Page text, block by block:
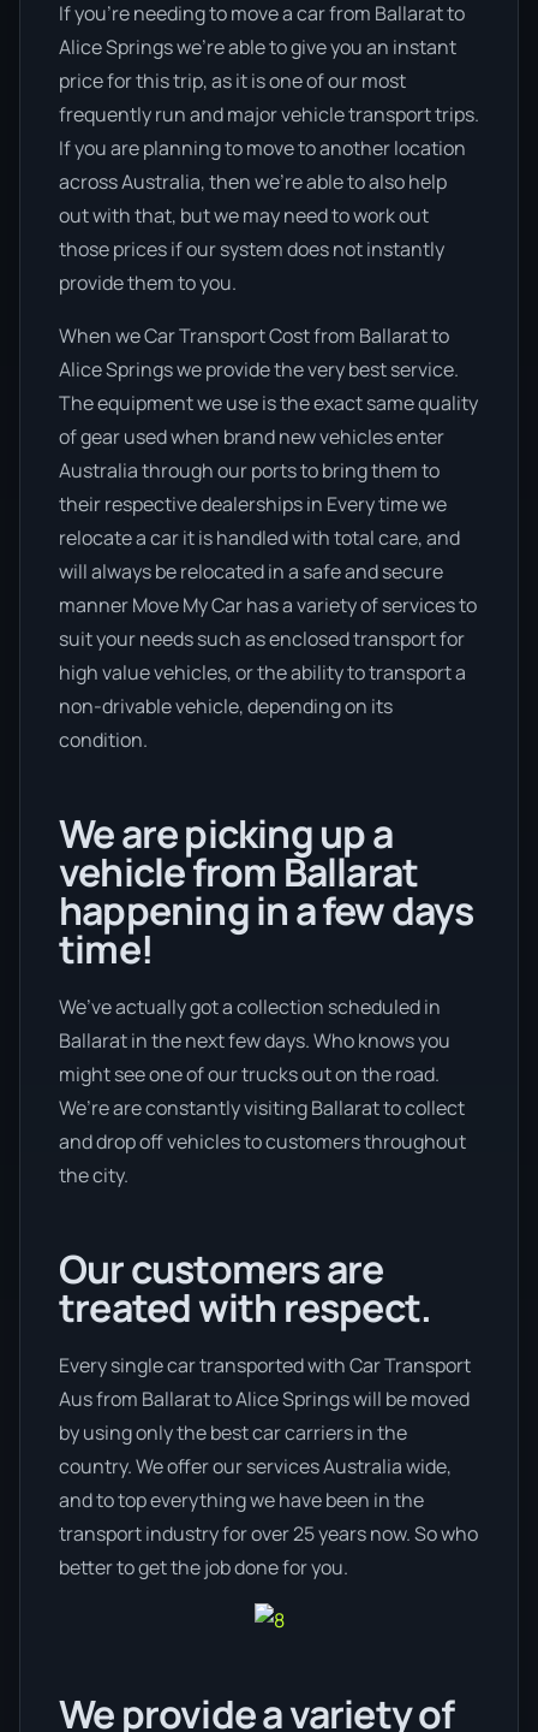
If you’re needing to move a car from Ballarat to
Alice Springs we’re able to give you an instant
price for this trip, as it is one of our most
frequently run and major vehicle transport trips.
If you are planning to move to another location
across Australia, then we’re able to also help
out with that, but we may need to work out
those prices if our system does not instantly
provide them to you.
When we Car Transport Cost from Ballarat to
Alice Springs we provide the very best service.
The equipment we use is the exact same quality
of gear used when brand new vehicles enter
Australia through our ports to bring them to
their respective dealerships in Every time we
relocate a car it is handled with total care, and
will always be relocated in a safe and secure
manner Move My Car has a variety of services to
suit your needs such as enclosed transport for
high value vehicles, or the ability to transport a
non-drivable vehicle, depending on its
condition.
We are picking up a
vehicle from Ballarat
happening in a few days
time!
We’ve actually got a collection scheduled in
Ballarat in the next few days. Who knows you
might see one of our trucks out on the road.
We’re are constantly visiting Ballarat to collect
and drop off vehicles to customers throughout
the city.
Our customers are
treated with respect.
Every single car transported with Car Transport
Aus from Ballarat to Alice Springs will be moved
by using only the best car carriers in the
country. We offer our services Australia wide,
and to top everything we have been in the
transport industry for over 25 years now. So who
better to get the job done for you.
We provide a variety of